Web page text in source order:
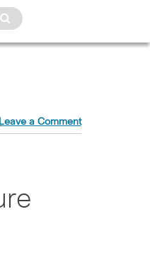
Leave a Comment